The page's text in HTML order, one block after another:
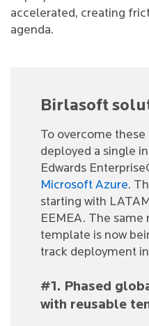
accelerated, creating
agenda.
Birlasoft
To overcome
deployed a single
Edwards
Microsoft Azure.
starting with
EEMEA. The same
template is now
track deployment
#1. Phased
with reusable